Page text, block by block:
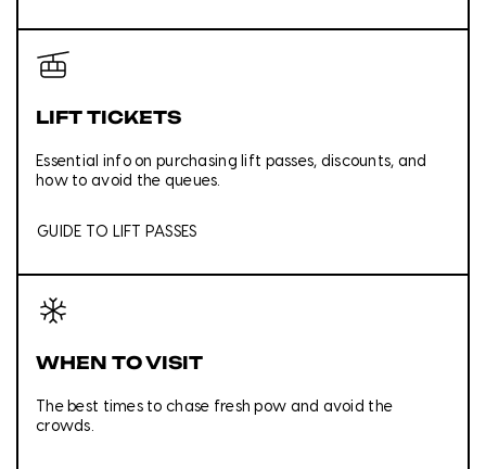
LIFT TICKETS
Essential info on purchasing lift passes, discounts, and
how to avoid the queues.
GUIDE TO LIFT PASSES
WHEN TO VISIT
The best times to chase fresh pow and avoid the
crowds.